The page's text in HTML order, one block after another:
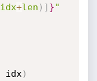
idx+len ) ] }"
idx )